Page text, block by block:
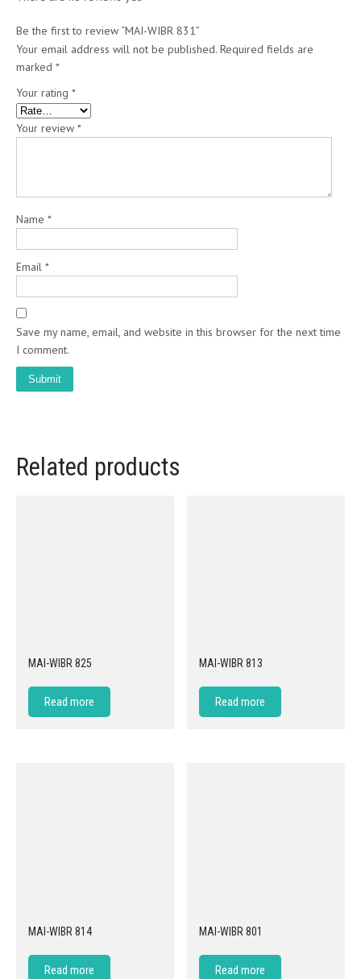
Be the first to review “MAI-WIBR 831”
Your email address will not be published. Required fields are
marked *
Your rating *
Your review *
Name *
Email *
Save my name, email, and website in this browser for the next time
I comment.
Related products
MAI-WIBR 825
Read more
MAI-WIBR 813
Read more
MAI-WIBR 814
Read more
MAI-WIBR 801
Read more